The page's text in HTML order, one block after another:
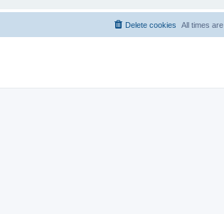
All times are
Delete cookies